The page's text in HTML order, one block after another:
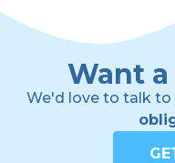
Want
We'd love to talk to